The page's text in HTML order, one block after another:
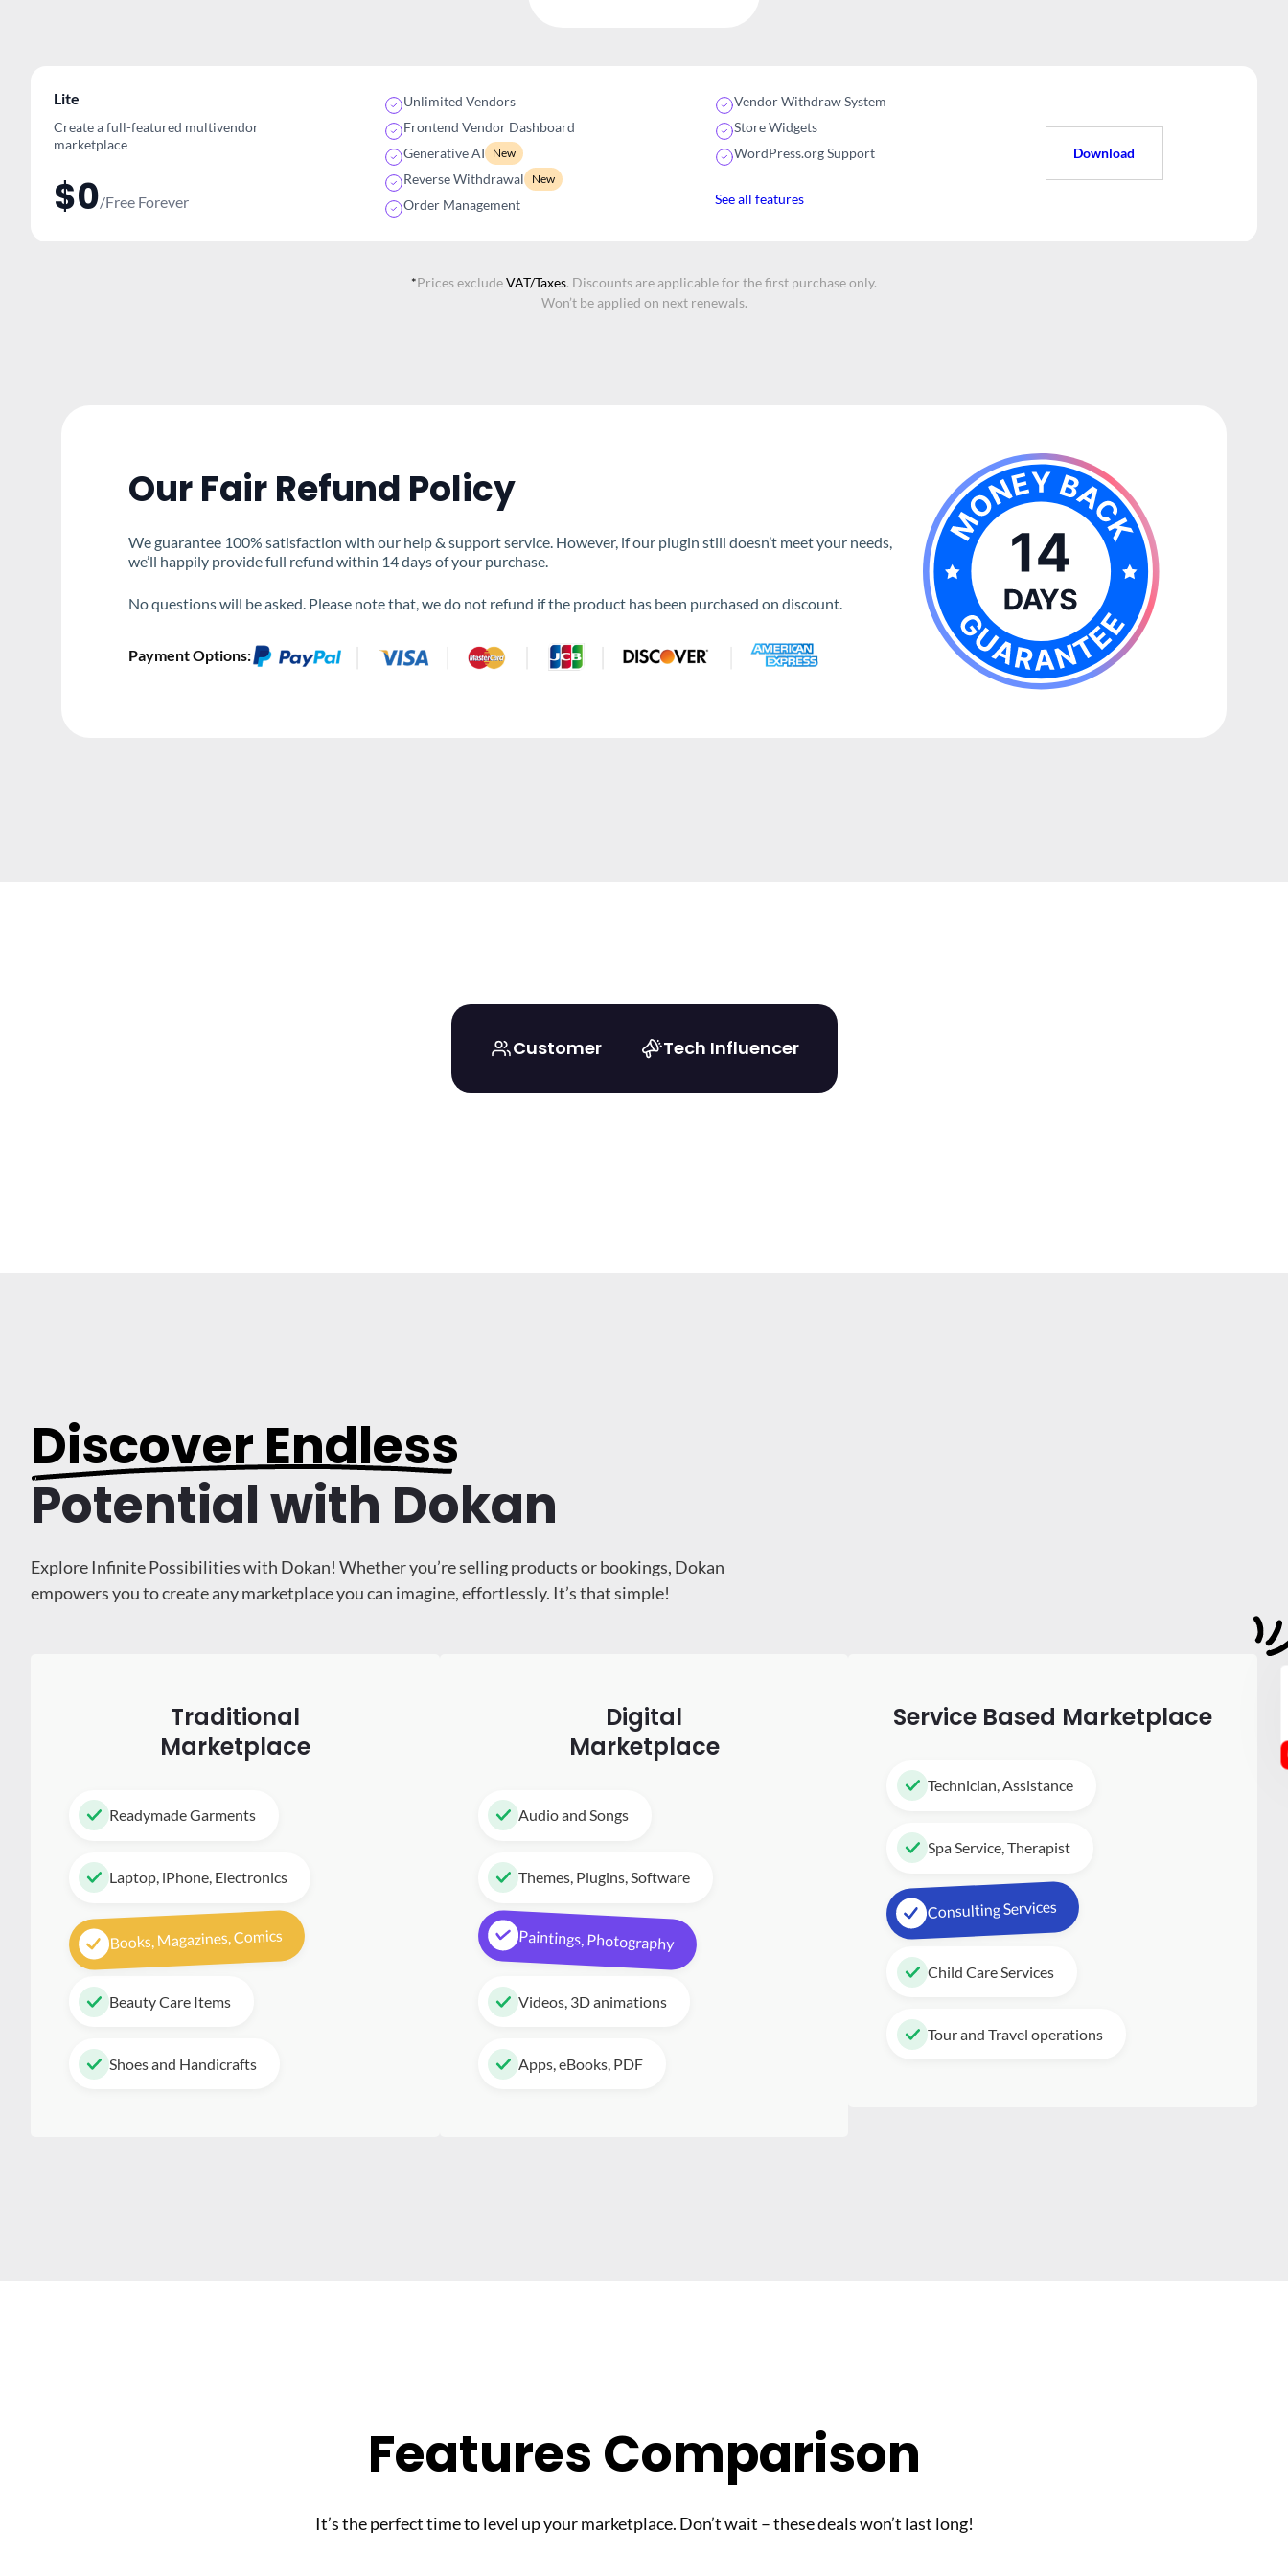
Lite
Create a full-featured multivendor
marketplace
$0/Free Forever
Unlimited Vendors
Frontend Vendor Dashboard
Generative AI
New
Reverse Withdrawal New
Order Management
Vendor Withdraw System
Store Widgets
WordPress.org Support
See all features
Download
*Prices excludeVAT/Taxes. Discounts are applicable for the first purchase only.
Won’t be applied on next renewals.
Our Fair Refund Policy
We guarantee 100% satisfaction with our help & support service. However, if our plugin still doesn’t meet your needs,
we’ll happily provide full refund within 14 days of your purchase.
No questions will be asked. Please note that, we do not refund if the product has been purchased on discount.
Payment Options:
Customer Tech Influencer
Discover Endless
Potential with Dokan
Explore Infinite Possibilities with Dokan! Whether you’re selling products or bookings, Dokan
empowers you to create any marketplace you can imagine, effortlessly. It’s that simple!
Traditional
Marketplace
Readymade Garments
Laptop, iPhone, Electronics
Books, Magazines, Comics
Beauty Care Items
Shoes and Handicrafts
Digital
Marketplace
Audio and Songs
Themes, Plugins, Software
Paintings, Photography
Videos, 3D animations
Apps, eBooks, PDF
Service Based Marketplace
Technician, Assistance
Spa Service, Therapist
Consulting Services
Child Care Services
Tour and Travel operations
Features Comparison
It’s the perfect time to level up your marketplace. Don’t wait – these deals won’t last long!